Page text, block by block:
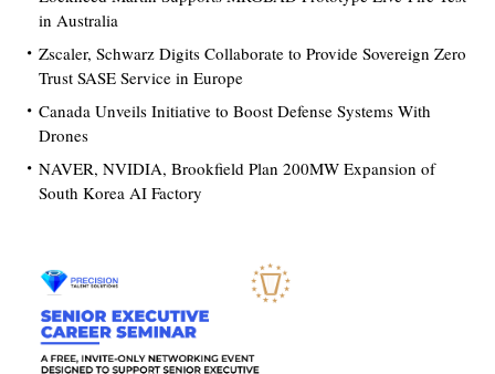
in Australia
Zscaler, Schwarz Digits Collaborate to Provide Sovereign Zero
Trust SASE Service in Europe
Canada Unveils Initiative to Boost Defense Systems With
Drones
NAVER, NVIDIA, Brookfield Plan 200MW Expansion of
South Korea AI Factory